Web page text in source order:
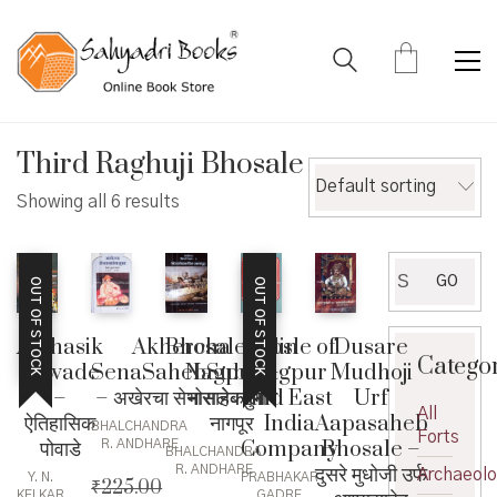
Third Raghuji Bhosale
Showing all 6 results
Default sorting
OUT OF STOCK
Aitihasik
Powade
–
ऐतिहासिक
पोवाडे
Y. N.
Akhercha
SenaSahebSubha
– अखेरचा सेनासाहेबसुभा
BHALCHANDRA
R. ANDHARE
₹225.00
BhosaleKalin
Nagpur –
भोसलेकालीन
नागपूर
BHALCHANDRA
R. ANDHARE
OUT OF STOCK
Bhosle of
Nagpur
and East
India
Company
PRABHAKAR
Dusare
Mudhoji
Urf
Aapasaheb
Bhosale –
दुसरे मुधोजी उर्फ
for:
GO
All
Forts